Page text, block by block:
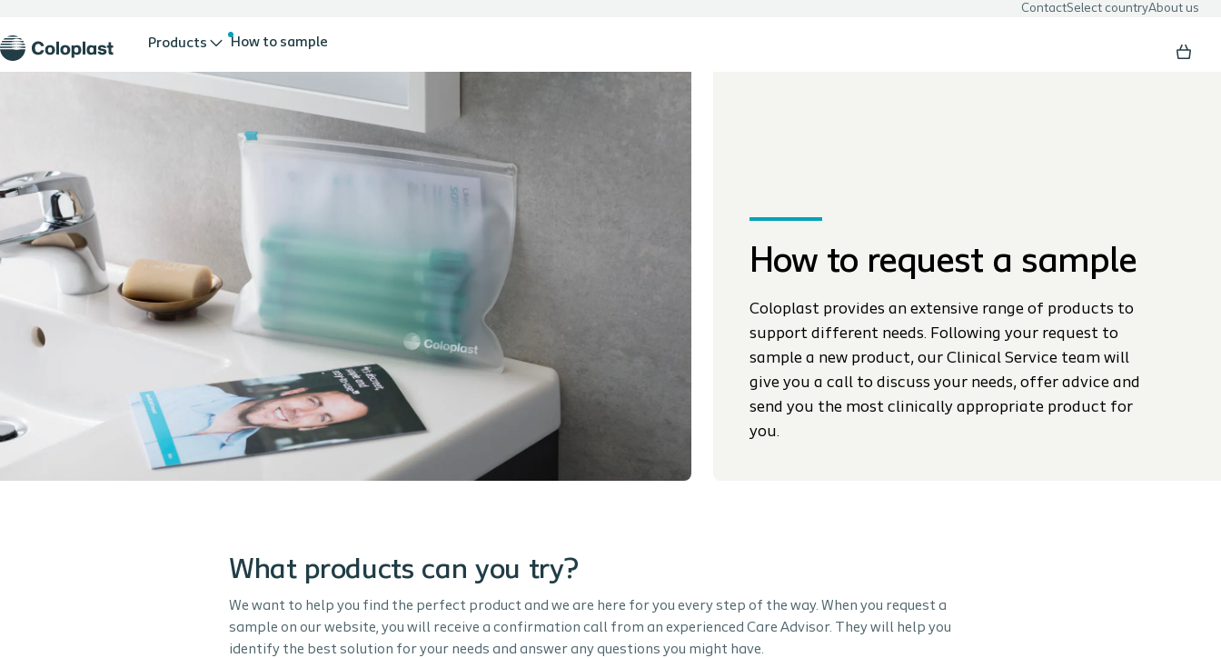
ContactSelect countryAbout us
Products How to sample
How to request a sample
Coloplast provides an extensive range of products to
support different needs. Following your request to
sample a new product, our Clinical Service team will
give you a call to discuss your needs, offer advice and
send you the most clinically appropriate product for
you.
What products can you try?
We want to help you find the perfect product and we are here for you every step of the way. When you request a
sample on our website, you will receive a confirmation call from an experienced Care Advisor. They will help you
identify the best solution for your needs and answer any questions you might have.